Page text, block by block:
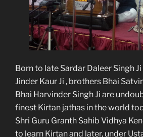
Born to late Sardar Daleer Singh
Jinder Kaur Ji , brothers Bhai
Bhai Harvinder Singh Ji are
finest Kirtan jathas in the world
Shri Guru Granth Sahib Vidhya
to learn Kirtan and later, under